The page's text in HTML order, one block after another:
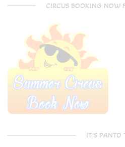
CIRCUS BOOKING NOW
IT’S PANTO